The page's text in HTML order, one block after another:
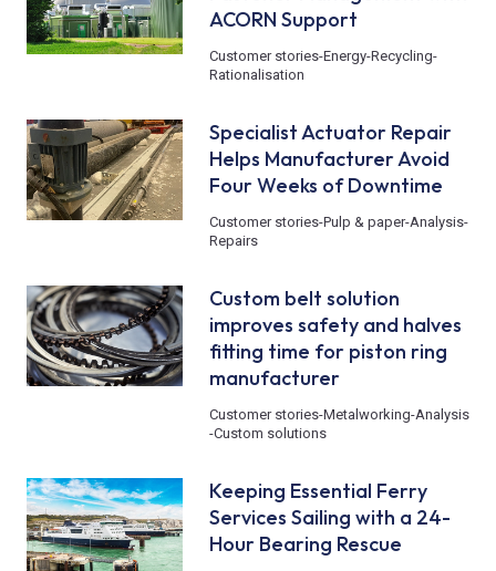
ACORN Support
Customer stories-Energy-Recycling-
Rationalisation
Specialist Actuator Repair
Helps Manufacturer Avoid
Four Weeks of Downtime
Customer stories-Pulp & paper-Analysis-
Repairs
Custom belt solution
improves safety and halves
fitting time for piston ring
manufacturer
Customer stories-Metalworking-Analysis
-Custom solutions
Keeping Essential Ferry
Services Sailing with a 24-
Hour Bearing Rescue